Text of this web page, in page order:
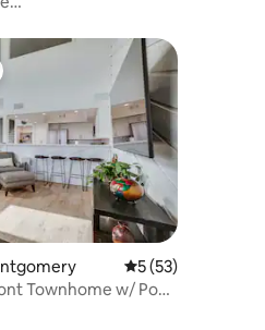
reviews 5 out of 5
5 (53)
Townhome w/ Pool